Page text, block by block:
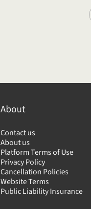
About
Contact us
About us
Platform Terms of Use
Privacy Policy
Cancellation Policies
Website Terms
Public Liability Insurance